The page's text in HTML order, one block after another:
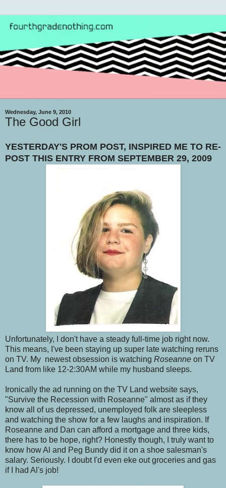
Wednesday, June 9, 2010
The Good Girl
YESTERDAY'S PROM POST, INSPIRED ME TO RE-
POST THIS ENTRY FROM SEPTEMBER 29, 2009
Unfortunately, I don't have a steady full-time job right now.
This means, I've been staying up super late watching reruns
on TV. My newest obsession is watching Roseanne on TV
Land from like 12-2:30AM while my husband sleeps.
Ironically the ad running on the TV Land website says,
"Survive the Recession with Roseanne" almost as if they
know all of us depressed, unemployed folk are sleepless
and watching the show for a few laughs and inspiration. If
Roseanne and Dan can afford a mortgage and three kids,
there has to be hope, right? Honestly though, I truly want to
know how Al and Peg Bundy did it on a shoe salesman's
salary. Seriously. I doubt I'd even eke out groceries and gas
if I had Al's job!